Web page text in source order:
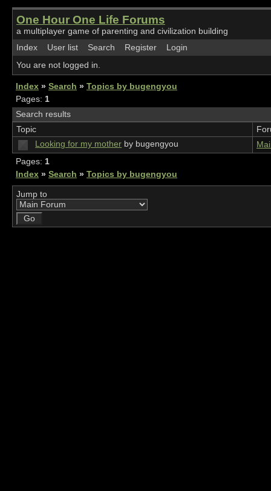
One Hour One Life Forums
a multiplayer game of parenting and civilization building
Index
User list Search Register
Login
You are not logged in.
Index » Search » Topics by bugengyou
Pages: 1
Search results
Topic
Looking for my mother by bugengyou
Pages: 1
Index » Search » Topics by bugengyou
Jump to